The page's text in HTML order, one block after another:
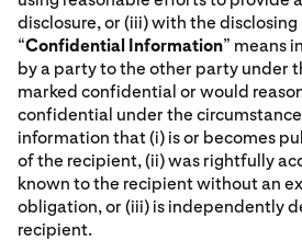
disclosure, or (iii) with the disclosing
“Confidential Information” means
by a party to the other party under
marked confidential or would
confidential under the
information that (i) is or becomes
of the recipient, (ii) was rightfully
known to the recipient without an
obligation, or (iii) is independently
recipient.